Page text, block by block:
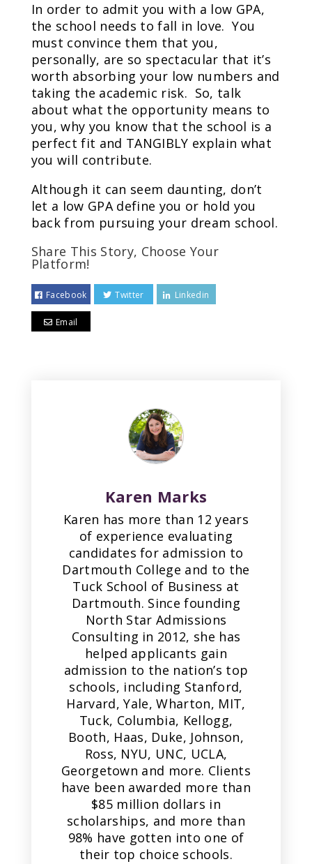
In order to admit you with a low GPA,
the school needs to fall in love. You
must convince them that you,
personally, are so spectacular that it’s
worth absorbing your low numbers and
taking the academic risk. So, talk
about what the opportunity means to
you, why you know that the school is a
perfect fit and TANGIBLY explain what
you will contribute.
Although it can seem daunting, don’t
let a low GPA define you or hold you
back from pursuing your dream school.
Share This Story, Choose Your
Platform!
Facebook Twitter Linkedin
Email
Karen Marks
Karen has more than 12 years
of experience evaluating
candidates for admission to
Dartmouth College and to the
Tuck School of Business at
Dartmouth. Since founding
North Star Admissions
Consulting in 2012, she has
helped applicants gain
admission to the nation’s top
schools, including Stanford,
Harvard, Yale, Wharton, MIT,
Tuck, Columbia, Kellogg,
Booth, Haas, Duke, Johnson,
Ross, NYU, UNC, UCLA,
Georgetown and more. Clients
have been awarded more than
$85 million dollars in
scholarships, and more than
98% have gotten into one of
their top choice schools.